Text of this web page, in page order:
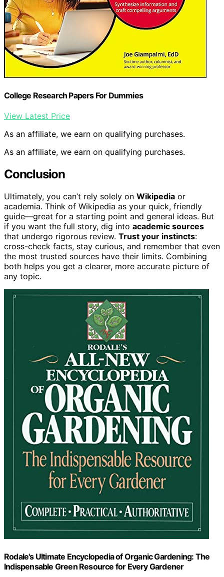
College Research Papers For Dummies
View Latest Price
As an affiliate, we earn on qualifying purchases.
As an affiliate, we earn on qualifying purchases.
Conclusion
Ultimately, you can’t rely solely on Wikipedia or
academia. Think of Wikipedia as your quick, friendly
guide—great for a starting point and general ideas. But
if you want the full story, dig into academic sources
that undergo rigorous review. Trust your instincts:
cross-check facts, stay curious, and remember that even
the most trusted sources have their limits. Combining
both helps you get a clearer, more accurate picture of
any topic.
Rodale's Ultimate Encyclopedia of Organic Gardening: The
Indispensable Green Resource for Every Gardener